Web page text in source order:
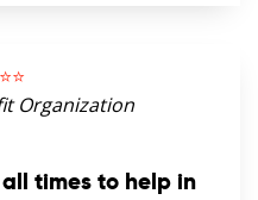
Organization
times to help in